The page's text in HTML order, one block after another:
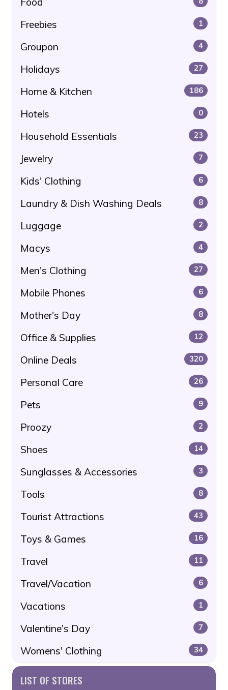
Freebies 1
Groupon 4
Holidays 27
Home & Kitchen 186
Hotels 0
Household Essentials 23
Jewelry 7
Kids' Clothing 6
Laundry & Dish Washing Deals 8
Luggage 2
Macys 4
Men's Clothing 27
Mobile Phones 6
Mother's Day 8
Office & Supplies 12
Online Deals 320
Personal Care 26
Pets 9
Proozy 2
Shoes 14
Sunglasses & Accessories 3
Tools 8
Tourist Attractions 43
Toys & Games 16
Travel 11
Travel/Vacation 6
Vacations 1
Valentine's Day 7
Womens' Clothing 34
LIST OF STORES